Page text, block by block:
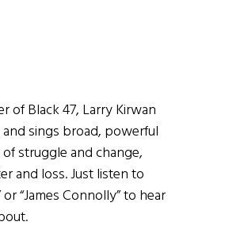
of Black 47, Larry Kirwan
sings broad, powerful
struggle and change,
and loss. Just listen to
or “James Connolly” to hear